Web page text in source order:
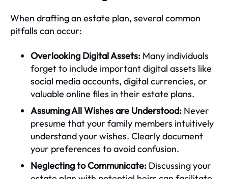
When drafting an estate plan, several common
pitfalls can occur:
Overlooking Digital Assets: Many individuals
forget to include important digital assets like
social media accounts, digital currencies, or
valuable online files in their estate plans.
Assuming All Wishes are Understood: Never
presume that your family members intuitively
understand your wishes. Clearly document
your preferences to avoid confusion.
Neglecting to Communicate: Discussing your